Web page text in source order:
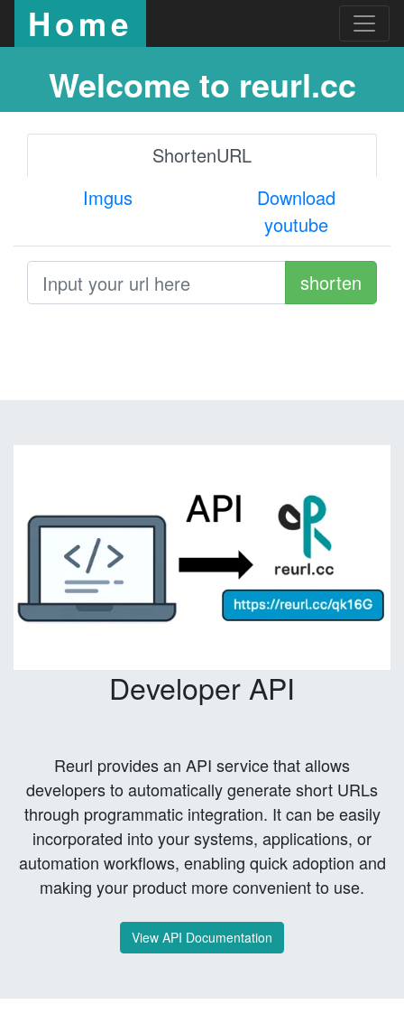
Home
Welcome to reurl.cc
ShortenURL
Imgus
Download
youtube
shorten
Developer API
Reurl provides an API service that allows
developers to automatically generate short URLs
through programmatic integration. It can be easily
incorporated into your systems, applications, or
automation workflows, enabling quick adoption and
making your product more convenient to use.
View API Documentation